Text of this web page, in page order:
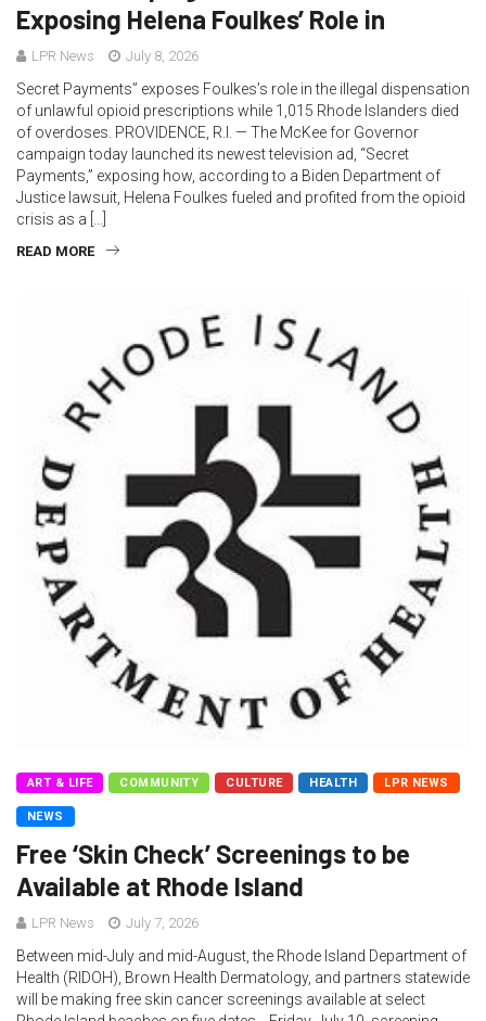
Exposing Helena Foulkes’ Role in
LPR News July 8, 2026
Secret Payments” exposes Foulkes’s role in the illegal dispensation
of unlawful opioid prescriptions while 1,015 Rhode Islanders died
of overdoses. PROVIDENCE, R.I. — The McKee for Governor
campaign today launched its newest television ad, “Secret
Payments,” exposing how, according to a Biden Department of
Justice lawsuit, Helena Foulkes fueled and profited from the opioid
crisis as a […]
READ MORE
ART & LIFE COMMUNITY CULTURE HEALTH LPR NEWS
NEWS
Free ‘Skin Check’ Screenings to be
Available at Rhode Island
LPR News July 7, 2026
Between mid-July and mid-August, the Rhode Island Department of
Health (RIDOH), Brown Health Dermatology, and partners statewide
will be making free skin cancer screenings available at select